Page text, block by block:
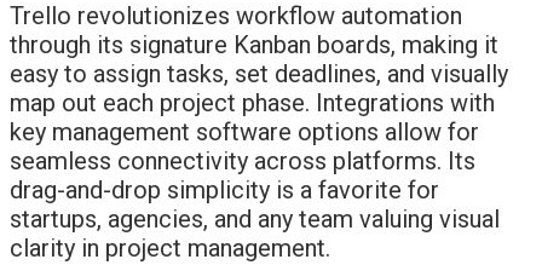
Trello revolutionizes workflow automation
through its signature Kanban boards, making it
easy to assign tasks, set deadlines, and visually
map out each project phase. Integrations with
key management software options allow for
seamless connectivity across platforms. Its
drag-and-drop simplicity is a favorite for
startups, agencies, and any team valuing visual
clarity in project management.